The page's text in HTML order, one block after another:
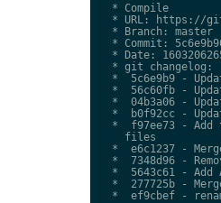
  * Compile
* URL: https://
  * Branch: master
* Commit:
* Date:
  * git changelog:
*  5c6e9b9 -
*  56c60fb -
*  04b3a06 -
*  b0f92cc -
*  f97ee73 - Add
    files
*  e6c1237 -
*  7348d96 -
*  5643c61 - Add
*  277725b -
*  ef9cbef -